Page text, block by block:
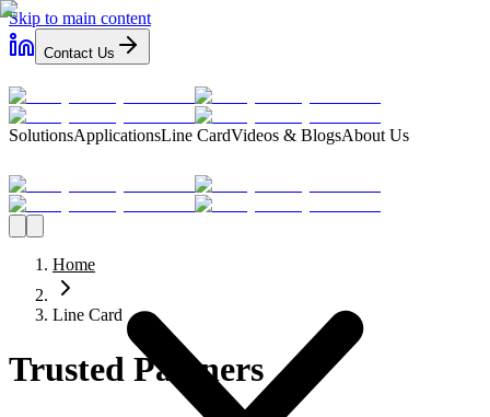
Skip to main content
Contact Us
SolutionsApplicationsLine CardVideos & BlogsAbout Us
Home
Line Card
Trusted Partners